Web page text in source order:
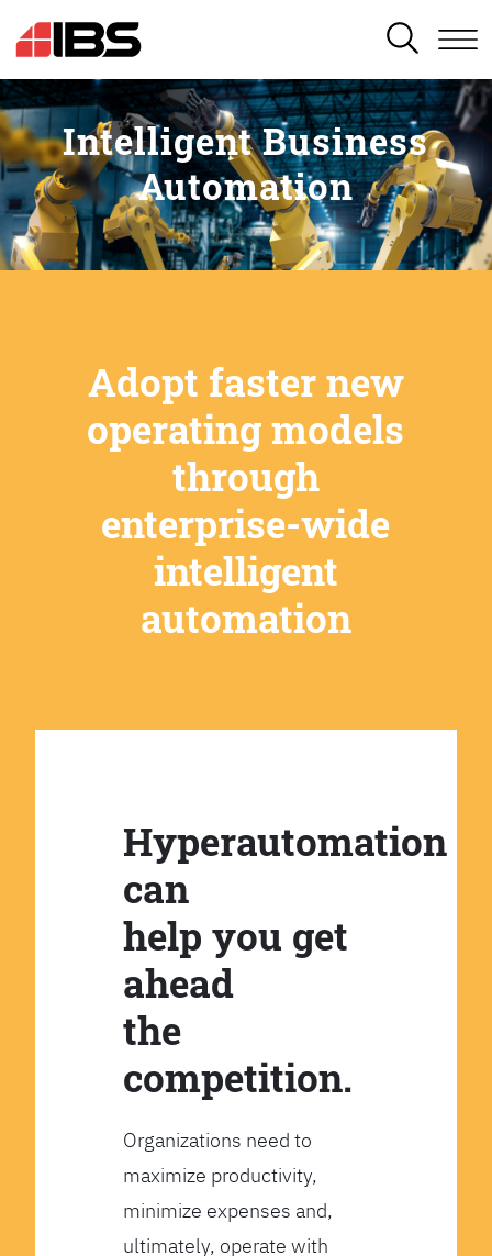
SEARCH
Intelligent Business
Automation
Adopt faster new
operating models
through
enterprise-wide
intelligent
automation
Hyperautomation
can
help you get
ahead
the
competition.
Organizations need to
maximize productivity,
minimize expenses and,
ultimately, operate with